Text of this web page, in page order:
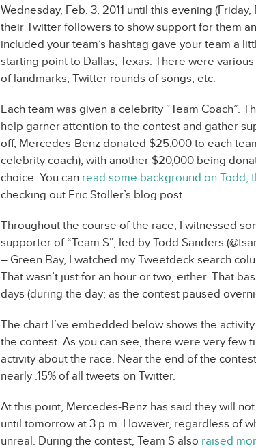
Wednesday, Feb. 3, 2011 until this evening
their Twitter followers to show support for them
included your team’s hashtag gave your team a
starting point to Dallas, Texas. There were
of landmarks, Twitter rounds of songs, etc.
Each team was given a celebrity “Team Coach”.
help garner attention to the contest and gather
off, Mercedes-Benz donated $25,000 to each
celebrity coach); with another $20,000 being
choice. You can read some background on Todd,
checking out Eric Stoller’s blog post.
Throughout the course of the race, I witnessed
supporter of “Team S”, led by Todd Sanders
– Green Bay, I watched my Tweetdeck search
That wasn’t just for an hour or two, either. That
days (during the day; as the contest paused
The chart I’ve embedded below shows the
the contest. As you can see, there were very few
activity about the race. Near the end of the
nearly .15% of all tweets on Twitter.
At this point, Mercedes-Benz has said they will
until tomorrow at 3 p.m. However, regardless of
unreal. During the contest, Team S also raised